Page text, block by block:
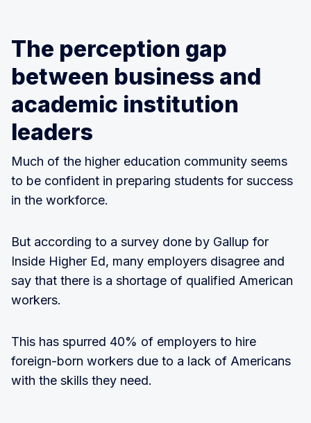
The perception gap
between business and
academic institution
leaders
Much of the higher education community seems
to be confident in preparing students for success
in the workforce.
But according to a survey done by Gallup for
Inside Higher Ed, many employers disagree and
say that there is a shortage of qualified American
workers.
This has spurred 40% of employers to hire
foreign-born workers due to a lack of Americans
with the skills they need.